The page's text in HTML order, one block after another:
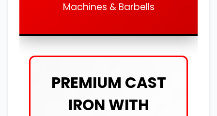
Machines & Barbells
PREMIUM CAST
IRON WITH